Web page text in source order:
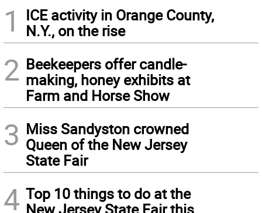
1
ICE activity in Orange County,
N.Y., on the rise
2 Beekeepers offer candle-
making, honey exhibits at
Farm and Horse Show
3 Miss Sandyston crowned
Queen of the New Jersey
State Fair
4 Top 10 things to do at the